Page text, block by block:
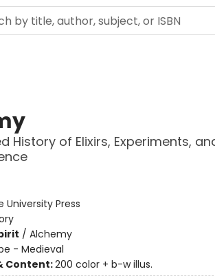
History of Elixirs, Experiments,
University Press
/ Alchemy
- Medieval
Content:200 color + b-w illus.